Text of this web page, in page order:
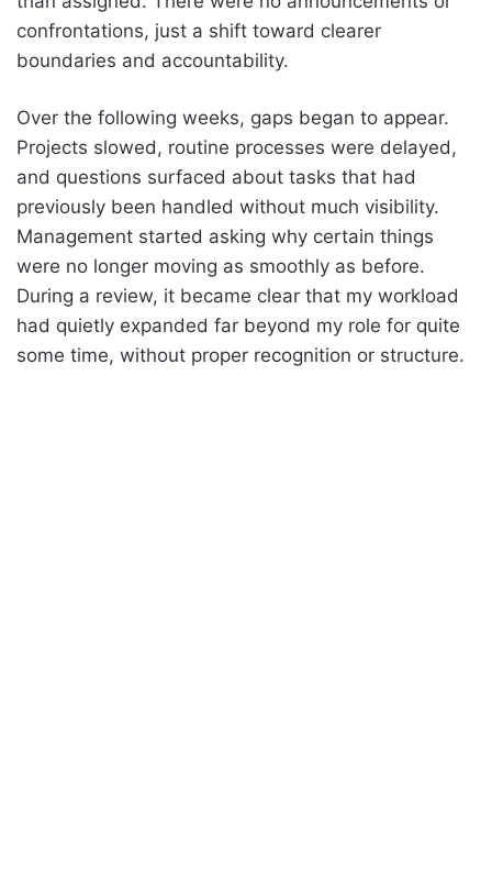
confrontations, just a shift toward clearer
boundaries and accountability.
Over the following weeks, gaps began to appear.
Projects slowed, routine processes were delayed,
and questions surfaced about tasks that had
previously been handled without much visibility.
Management started asking why certain things
were no longer moving as smoothly as before.
During a review, it became clear that my workload
had quietly expanded far beyond my role for quite
some time, without proper recognition or structure.